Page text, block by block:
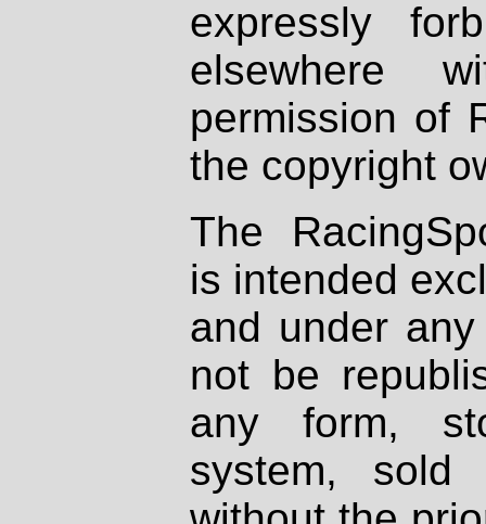
expressly
elsewhere
permission of
the copyright
The
is intended
and under
not be
any form,
system, sold